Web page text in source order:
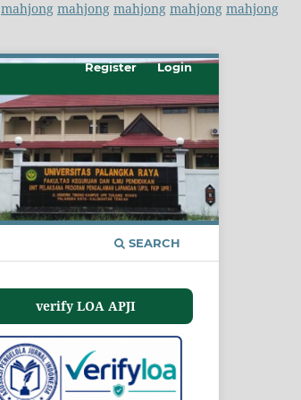
mahjong mahjong mahjong mahjong mahjong
SEARCH
Register Login
verify LOA APJI